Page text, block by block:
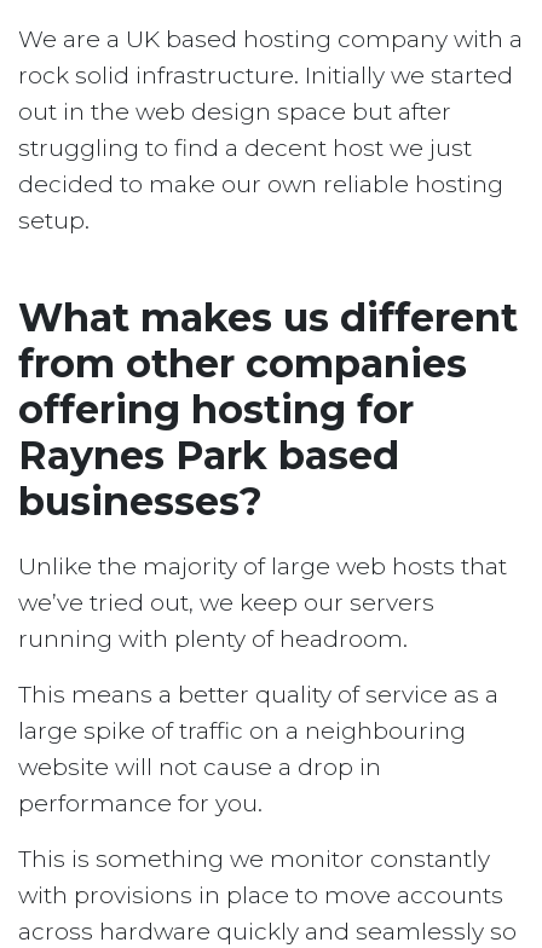
We are a UK based hosting company with a
rock solid infrastructure. Initially we started
out in the web design space but after
struggling to find a decent host we just
decided to make our own reliable hosting
setup.
What makes us different
from other companies
offering hosting for
Raynes Park based
businesses?
Unlike the majority of large web hosts that
we’ve tried out, we keep our servers
running with plenty of headroom.
This means a better quality of service as a
large spike of traffic on a neighbouring
website will not cause a drop in
performance for you.
This is something we monitor constantly
with provisions in place to move accounts
across hardware quickly and seamlessly so